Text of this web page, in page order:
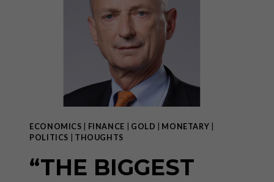
DECENTRALIZED
ECONOMY
OPERATING
SYSTEM
ECONOMICS FINANCE GOLD MONETARY
POLITICS
THOUGHTS
“THE BIGGEST